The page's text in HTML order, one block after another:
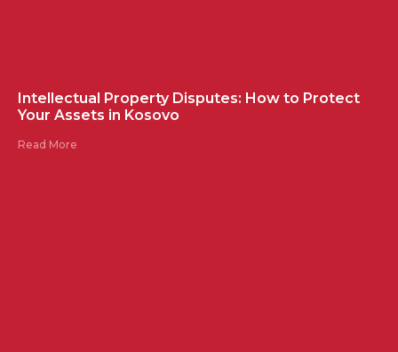
Intellectual Property Disputes: How to Protect
Your Assets in Kosovo
Read More